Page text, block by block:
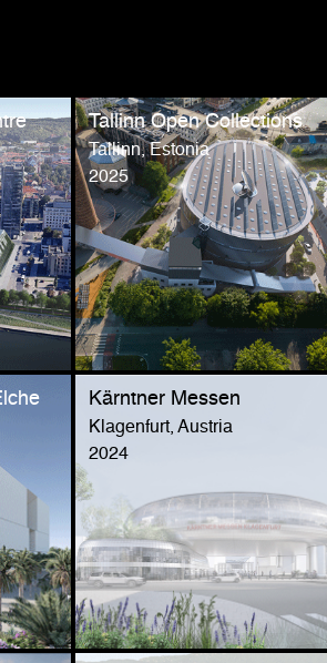
Tallinn Open Collections
Tallinn, Estonia
2025
Kärntner Messen
Klagenfurt, Austria
2024